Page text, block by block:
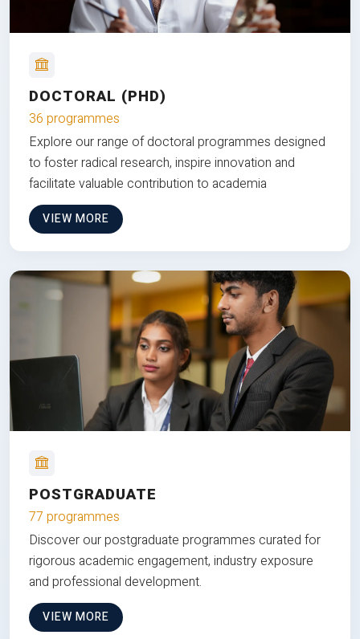
DOCTORAL (PHD)
36 programmes
Explore our range of doctoral programmes designed
to foster radical research, inspire innovation and
facilitate valuable contribution to academia
VIEW MORE
POSTGRADUATE
77 programmes
Discover our postgraduate programmes curated for
rigorous academic engagement, industry exposure
and professional development.
VIEW MORE